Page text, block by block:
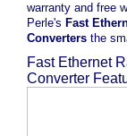
warranty and free
Perle's Fast
Converters the
Fast Ethernet
Converter